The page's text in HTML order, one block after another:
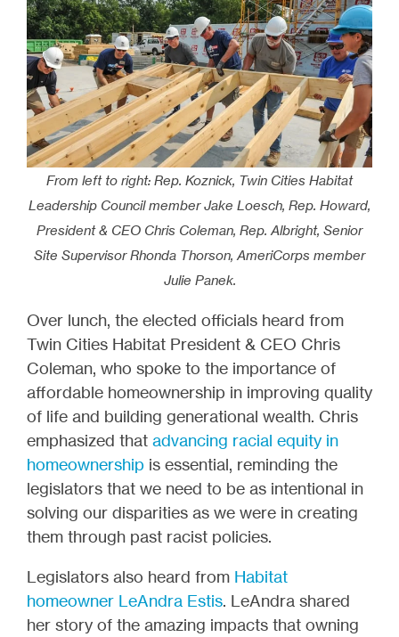
From left to right: Rep. Koznick, Twin Cities Habitat
Leadership Council member Jake Loesch, Rep. Howard,
President & CEO Chris Coleman, Rep. Albright, Senior
Site Supervisor Rhonda Thorson, AmeriCorps member
Julie Panek.
Over lunch, the elected officials heard from
Twin Cities Habitat President & CEO Chris
Coleman, who spoke to the importance of
affordable homeownership in improving quality
of life and building generational wealth. Chris
emphasized that advancing racial equity in
homeownership is essential, reminding the
legislators that we need to be as intentional in
solving our disparities as we were in creating
them through past racist policies.
Legislators also heard from Habitat
homeowner LeAndra Estis. LeAndra shared
her story of the amazing impacts that owning